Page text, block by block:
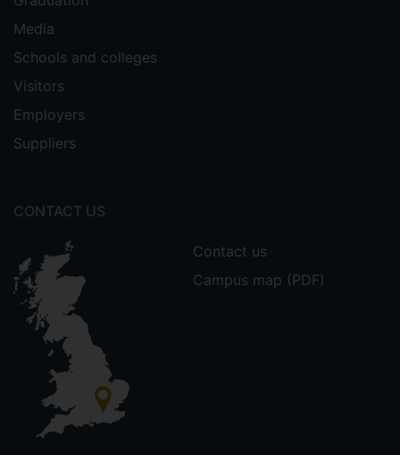
Media
Schools and colleges
Visitors
Employers
Suppliers
CONTACT US
Contact us
Campus map (PDF)